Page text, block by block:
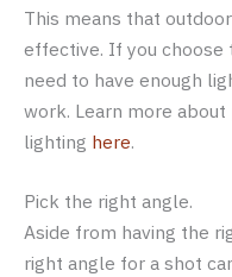
This means that
effective. If you choose
need to have enough
work. Learn more
lighting here.
Pick the right angle.
Aside from having the
right angle for a shot